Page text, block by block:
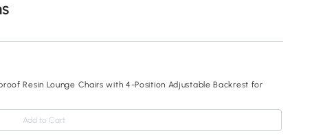
Resin Lounge Chairs with 4-Position Adjustable Backrest for
Add to Cart